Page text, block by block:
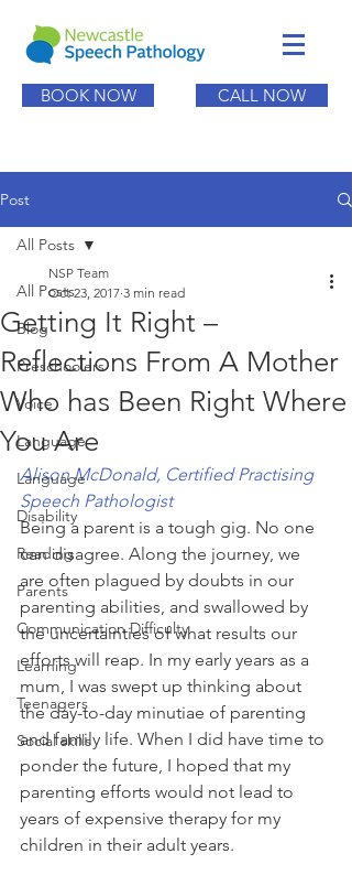
BOOK NOW CALL NOW
Post
All Posts
Blog
Preschoolers
Voice
Language
Language
Disability
Reading
Parents
Communication Difficulty
Learning
Teenagers
Social skills
All Posts
Getting It Right –
Reflections From A Mother
Who has Been Right Where
You Are
NSP Team
Oct 23, 2017 3 min read
Alison McDonald, Certified Practising
Speech Pathologist
Being a parent is a tough gig. No one
can disagree. Along the journey, we
are often plagued by doubts in our
parenting abilities, and swallowed by
the uncertainties of what results our
efforts will reap. In my early years as a
mum, I was swept up thinking about
the day-to-day minutiae of parenting
and family life. When I did have time to
ponder the future, I hoped that my
parenting efforts would not lead to
years of expensive therapy for my
children in their adult years.